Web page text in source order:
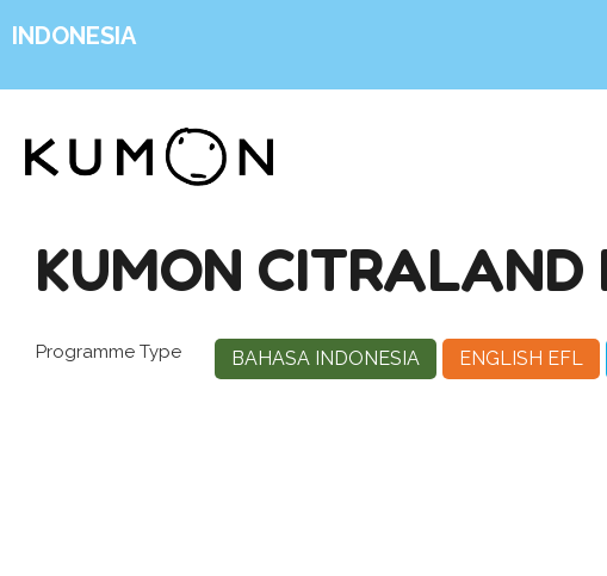
INDONESIA
KUMON CITRALAND
Programme Type BAHASA INDONESIA ENGLISH EFL